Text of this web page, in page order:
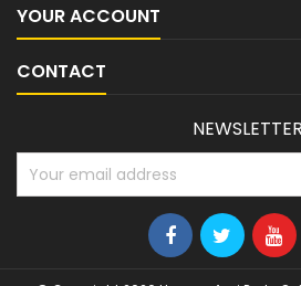
YOUR ACCOUNT
CONTACT
NEWSLETTER